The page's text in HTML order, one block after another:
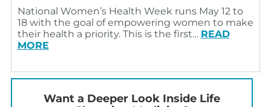
National Women’s Health Week runs May 12 to
18 with the goal of empowering women to make
their health a priority. This is the first… READ
MORE
Want a Deeper Look Inside Life